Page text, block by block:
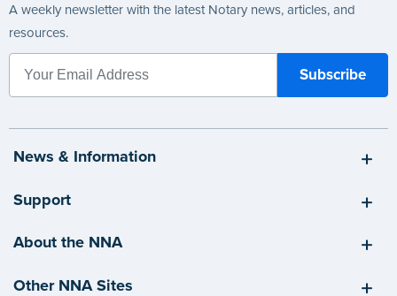
A weekly newsletter with the latest Notary news, articles, and
resources.
News & Information
Support
About the NNA
Other NNA Sites